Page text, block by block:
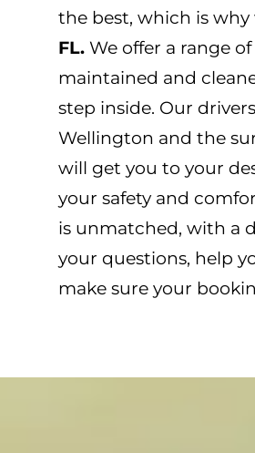
the best, which is
FL.We offer a range of
maintained and
step inside. Our
Wellington and the
will get you to your
your safety and
is unmatched, with a
your questions, help
make sure your